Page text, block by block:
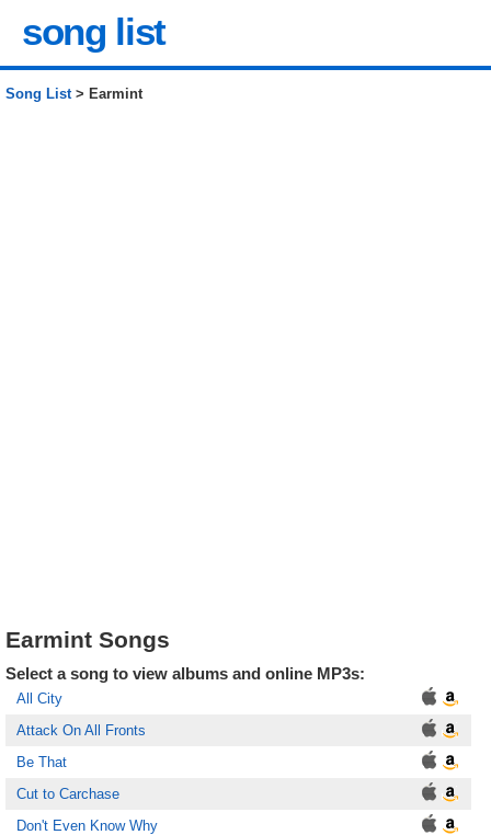
song list
Song List> Earmint
Earmint Songs
Select a song to view albums and online MP3s:
All City
Attack On All Fronts
Be That
Cut to Carchase
Don't Even Know Why